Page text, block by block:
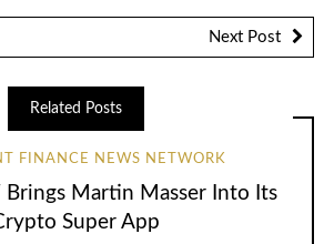
Next Post
Related Posts
FINANCE NEWS NETWORK
Brings Martin Masser Into Its
Super App